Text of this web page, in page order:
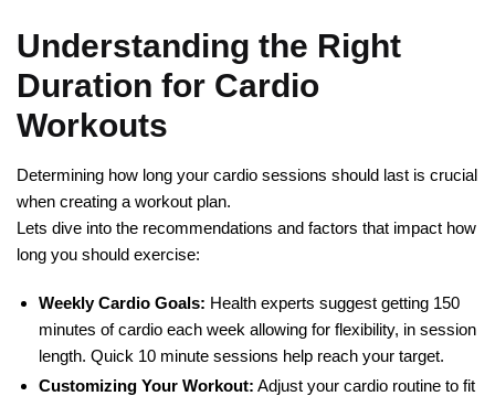
Understanding the Right
Duration for Cardio
Workouts
Determining how long your cardio sessions should last is crucial
when creating a workout plan.
Lets dive into the recommendations and factors that impact how
long you should exercise:
Weekly Cardio Goals: Health experts suggest getting 150
minutes of cardio each week allowing for flexibility, in session
length. Quick 10 minute sessions help reach your target.
Customizing Your Workout: Adjust your cardio routine to fit